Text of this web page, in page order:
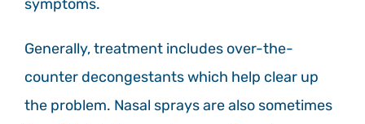
symptoms.
Generally, treatment includes over-the-
counter decongestants which help clear up
the problem. Nasal sprays are also sometimes